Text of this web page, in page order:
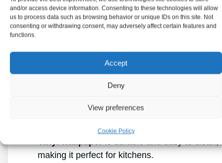
and/or access device information. Consenting to these technologies will allow
us to process data such as browsing behavior or unique IDs on this site. Not
consenting or withdrawing consent, may adversely affect certain features and
functions.
Accept
Deny
View preferences
Cookie Policy
considerations for installation and longevity,
understanding wallpaper can elevate any
Types of Wallpaper
Vinyl wallpaperis durable and easy to clean,
making it perfect for kitchens.